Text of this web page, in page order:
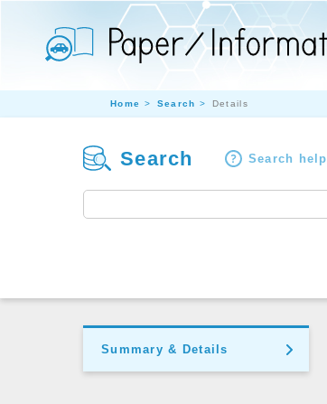
Home Search Details
Search Search help
Summary & Details